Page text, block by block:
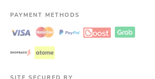
PAYMENT METHODS